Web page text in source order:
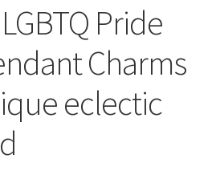
Pride
Charms
eclectic